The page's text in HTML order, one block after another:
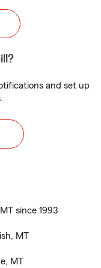
and set up
since 1993
MT
MT